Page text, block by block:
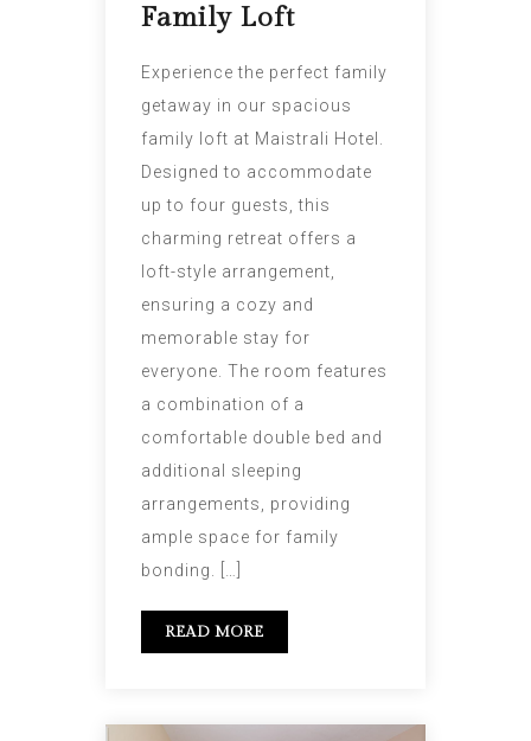
Family Loft
Experience the perfect family
getaway in our spacious
family loft at Maistrali Hotel.
Designed to accommodate
up to four guests, this
charming retreat offers a
loft-style arrangement,
ensuring a cozy and
memorable stay for
everyone. The room features
a combination of a
comfortable double bed and
additional sleeping
arrangements, providing
ample space for family
bonding. […]
READ MORE